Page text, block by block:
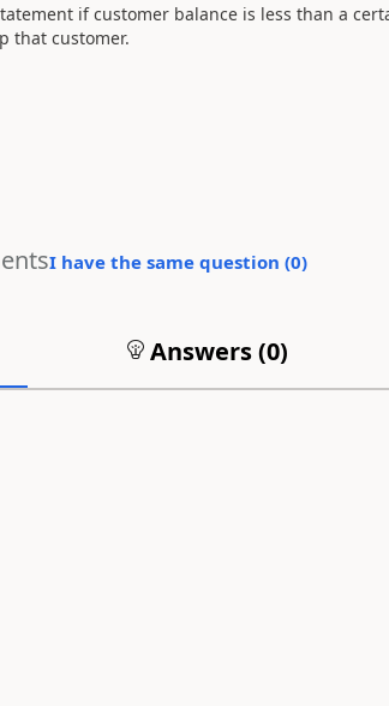
if customer balance is less than a
that customer.
I have the same question (0)
Answers (0)